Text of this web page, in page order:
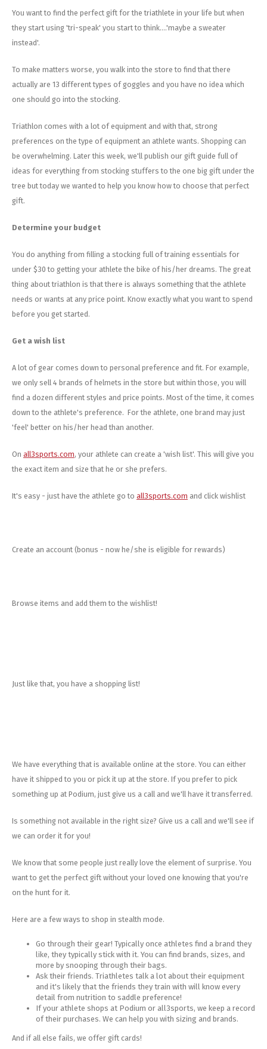
Derailleurs, Shifters
Pedals
Seatpost, Stems, Handlebars
Tires, Tubes, Sealant
Bearings, Headsets
Pumps, Inflation
Chotchkies
Electronics
You want to find the perfect gift for the triathlete in your life but when
they start using 'tri-speak' you start to think....'maybe a sweater
instead'.
To make matters worse, you walk into the store to find that there
actually are 13 different types of goggles and you have no idea which
one should go into the stocking.
Triathlon comes with a lot of equipment and with that, strong
preferences on the type of equipment an athlete wants. Shopping can
be overwhelming. Later this week, we'll publish our gift guide full of
ideas for everything from stocking stuffers to the one big gift under the
tree but today we wanted to help you know how to choose that perfect
gift.
Determine your budget
You do anything from filling a stocking full of training essentials for
under $30 to getting your athlete the bike of his/her dreams. The great
thing about triathlon is that there is always something that the athlete
needs or wants at any price point. Know exactly what you want to spend
before you get started.
Get a wish list
A lot of gear comes down to personal preference and fit. For example,
we only sell 4 brands of helmets in the store but within those, you will
find a dozen different styles and price points. Most of the time, it comes
down to the athlete's preference. For the athlete, one brand may just
'feel' better on his/her head than another.
On all3sports.com, your athlete can create a 'wish list'. This will give you
the exact item and size that he or she prefers.
It's easy - just have the athlete go to all3sports.com and click wishlist
Create an account (bonus - now he/she is eligible for rewards)
Browse items and add them to the wishlist!
Just like that, you have a shopping list!
We have everything that is available online at the store. You can either
have it shipped to you or pick it up at the store. If you prefer to pick
something up at Podium, just give us a call and we'll have it transferred.
Is something not available in the right size? Give us a call and we'll see if
we can order it for you!
We know that some people just really love the element of surprise. You
want to get the perfect gift without your loved one knowing that you're
on the hunt for it.
Here are a few ways to shop in stealth mode.
Go through their gear! Typically once athletes find a brand they
like, they typically stick with it. You can find brands, sizes, and
more by snooping through their bags.
Ask their friends. Triathletes talk a lot about their equipment
and it's likely that the friends they train with will know every
detail from nutrition to saddle preference!
If your athlete shops at Podium or all3sports, we keep a record
of their purchases. We can help you with sizing and brands.
And if all else fails, we offer gift cards!